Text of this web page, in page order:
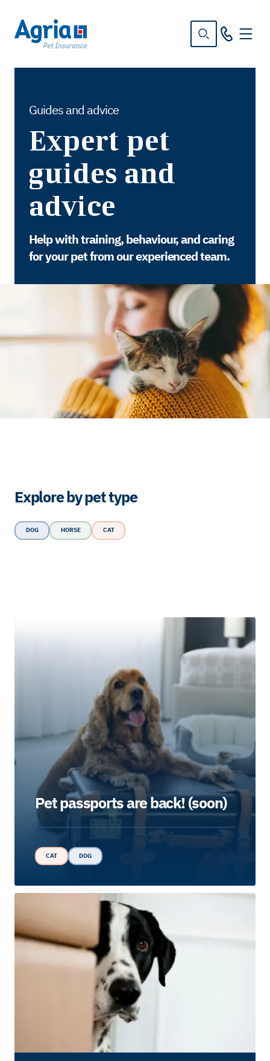
Guides and advice
Expert pet
guides and
advice
Help with training, behaviour, and caring
for your pet from our experienced team.
Pet passports are back! (soon)
CAT DOG
Explore by pet type
DOG HORSE CAT